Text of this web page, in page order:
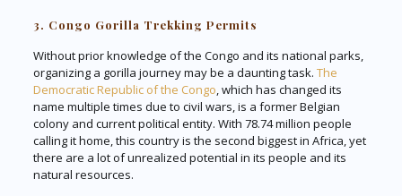
3. Congo Gorilla Trekking Permits
Without prior knowledge of the Congo and its national parks,
organizing a gorilla journey may be a daunting task. The
Democratic Republic of the Congo, which has changed its
name multiple times due to civil wars, is a former Belgian
colony and current political entity. With 78.74 million people
calling it home, this country is the second biggest in Africa, yet
there are a lot of unrealized potential in its people and its
natural resources.